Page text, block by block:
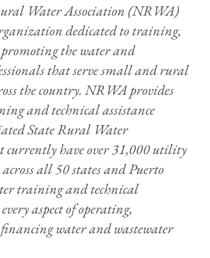
Water Association (NRWA)
dedicated to training,
the water and
that serve small and rural
the country. NRWA provides
and technical assistance
State Rural Water
currently have over 31,000 utility
all 50 states and Puerto
training and technical
aspect of operating,
water and wastewater